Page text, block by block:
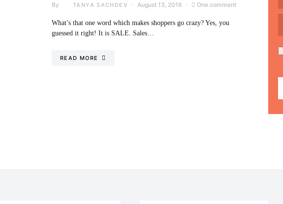
By TANYA SACHDEV August 13, 2016 One comment
What’s that one word which makes shoppers go crazy? Yes, you
guessed it right! It is SALE. Sales…
READ MORE